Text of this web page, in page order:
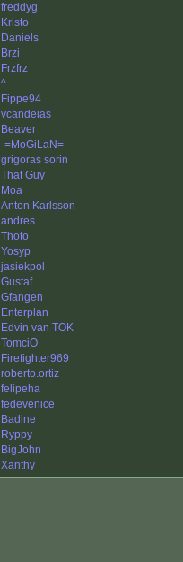
freddyg
Kristo
Daniels
Brzi
Frzfrz
^
Fippe94
vcandeias
Beaver
-=MoGiLaN=-
grigoras sorin
That Guy
Moa
Anton Karlsson
andres
Thoto
Yosyp
jasiekpol
Gustaf
Gfangen
Enterplan
Edvin van TOK
TomciO
Firefighter969
roberto.ortiz
felipeha
fedevenice
Badine
Ryppy
BigJohn
Xanthy